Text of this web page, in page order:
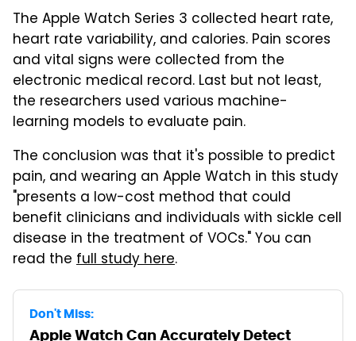
The Apple Watch Series 3 collected heart rate,
heart rate variability, and calories. Pain scores
and vital signs were collected from the
electronic medical record. Last but not least,
the researchers used various machine-
learning models to evaluate pain.
The conclusion was that it's possible to predict
pain, and wearing an Apple Watch in this study
"presents a low-cost method that could
benefit clinicians and individuals with sickle cell
disease in the treatment of VOCs." You can
read the full study here.
Don't Miss:
Apple Watch Can Accurately Detect